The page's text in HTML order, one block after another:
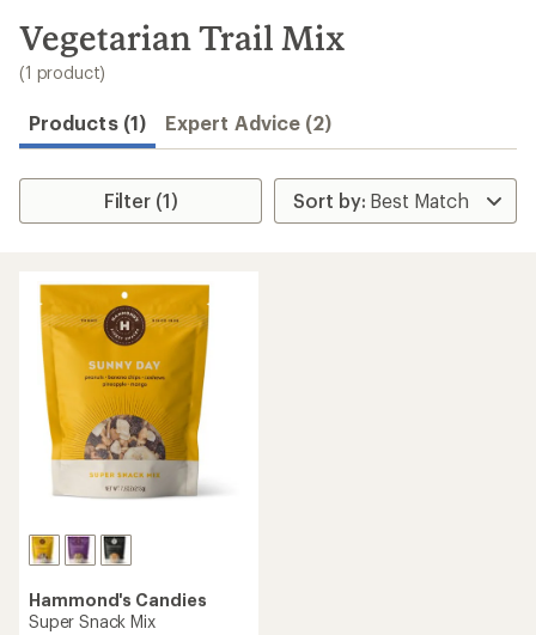
search
results
Vegetarian Trail Mix
(1 product)
Products (1) Expert Advice (2)
Filter (1)
Hammond's Candies
Super Snack Mix